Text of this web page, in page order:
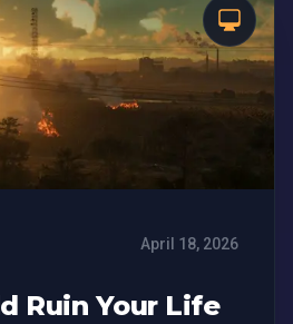
April 18, 2026
Ruin Your Life